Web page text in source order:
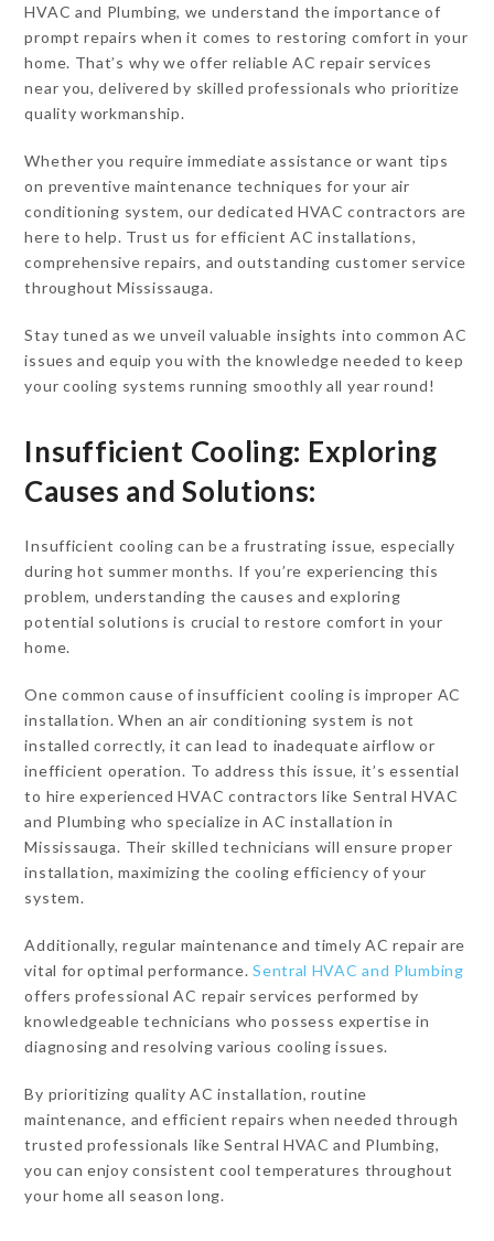
HVAC and Plumbing, we understand the importance of
prompt repairs when it comes to restoring comfort in your
home. That’s why we offer reliable AC repair services
near you, delivered by skilled professionals who prioritize
quality workmanship.
Whether you require immediate assistance or want tips
on preventive maintenance techniques for your air
conditioning system, our dedicated HVAC contractors are
here to help. Trust us for efficient AC installations,
comprehensive repairs, and outstanding customer service
throughout Mississauga.
Stay tuned as we unveil valuable insights into common AC
issues and equip you with the knowledge needed to keep
your cooling systems running smoothly all year round!
Insufficient Cooling: Exploring
Causes and Solutions:
Insufficient cooling can be a frustrating issue, especially
during hot summer months. If you’re experiencing this
problem, understanding the causes and exploring
potential solutions is crucial to restore comfort in your
home.
One common cause of insufficient cooling is improper AC
installation. When an air conditioning system is not
installed correctly, it can lead to inadequate airflow or
inefficient operation. To address this issue, it’s essential
to hire experienced HVAC contractors like Sentral HVAC
and Plumbing who specialize in AC installation in
Mississauga. Their skilled technicians will ensure proper
installation, maximizing the cooling efficiency of your
system.
Additionally, regular maintenance and timely AC repair are
vital for optimal performance.Sentral HVAC and Plumbing
offers professional AC repair services performed by
knowledgeable technicians who possess expertise in
diagnosing and resolving various cooling issues.
By prioritizing quality AC installation, routine
maintenance, and efficient repairs when needed through
trusted professionals like Sentral HVAC and Plumbing,
you can enjoy consistent cool temperatures throughout
your home all season long.